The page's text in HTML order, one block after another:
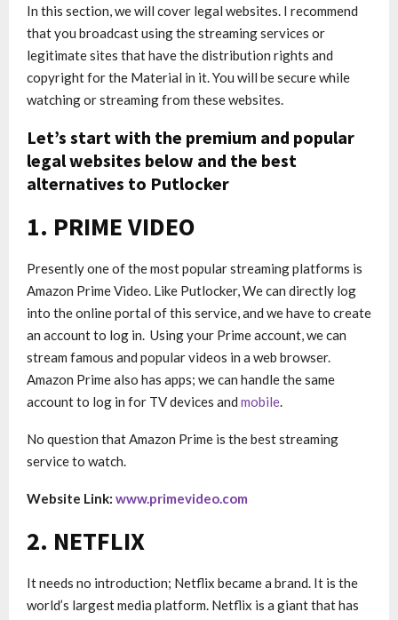
In this section, we will cover legal websites. I recommend
that you broadcast using the streaming services or
legitimate sites that have the distribution rights and
copyright for the Material in it. You will be secure while
watching or streaming from these websites.
Let’s start with the premium and popular
legal websites below and the best
alternatives to Putlocker
1. PRIME VIDEO
Presently one of the most popular streaming platforms is
Amazon Prime Video. Like Putlocker, We can directly log
into the online portal of this service, and we have to create
an account to log in. Using your Prime account, we can
stream famous and popular videos in a web browser.
Amazon Prime also has apps; we can handle the same
account to log in for TV devices and mobile.
No question that Amazon Prime is the best streaming
service to watch.
Website Link: www.primevideo.com
2. NETFLIX
It needs no introduction; Netflix became a brand. It is ​​the
world’s largest media platform. Netflix is a giant that has